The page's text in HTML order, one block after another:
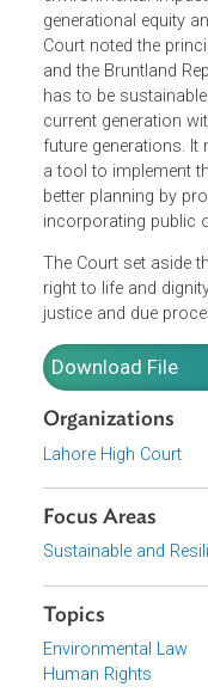
justice as an
democracy,
the fundamental
which include the
sustainable
environmental
generational
Court noted the
and the
has to be
current
future
a tool to
better planning by
The Court set
justice and due
Download File
Organizations
Lahore High Court